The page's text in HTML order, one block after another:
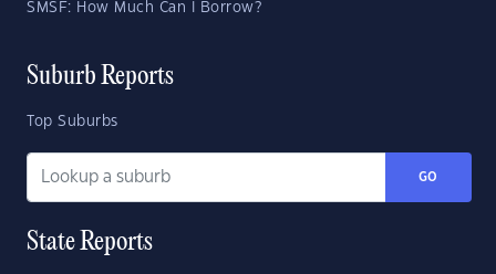
SMSF: How Much Can I Borrow?
Suburb Reports
Top Suburbs
GO
State Reports